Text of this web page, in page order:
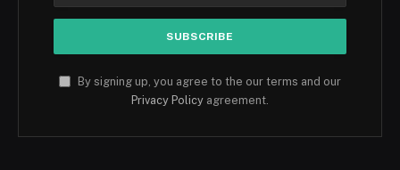
By signing up, you agree to the our terms and our
Privacy Policy agreement.